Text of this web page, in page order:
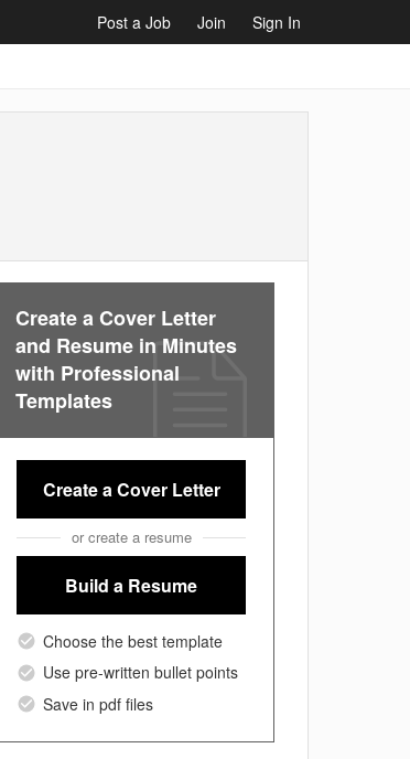
Post a Job Join
Sign In
Create a Cover Letter
and Resume in Minutes
with Professional
Templates
Create a Cover Letter
or create a resume
Build a Resume
Choose the best template
Use pre-written bullet points
Save in pdf files